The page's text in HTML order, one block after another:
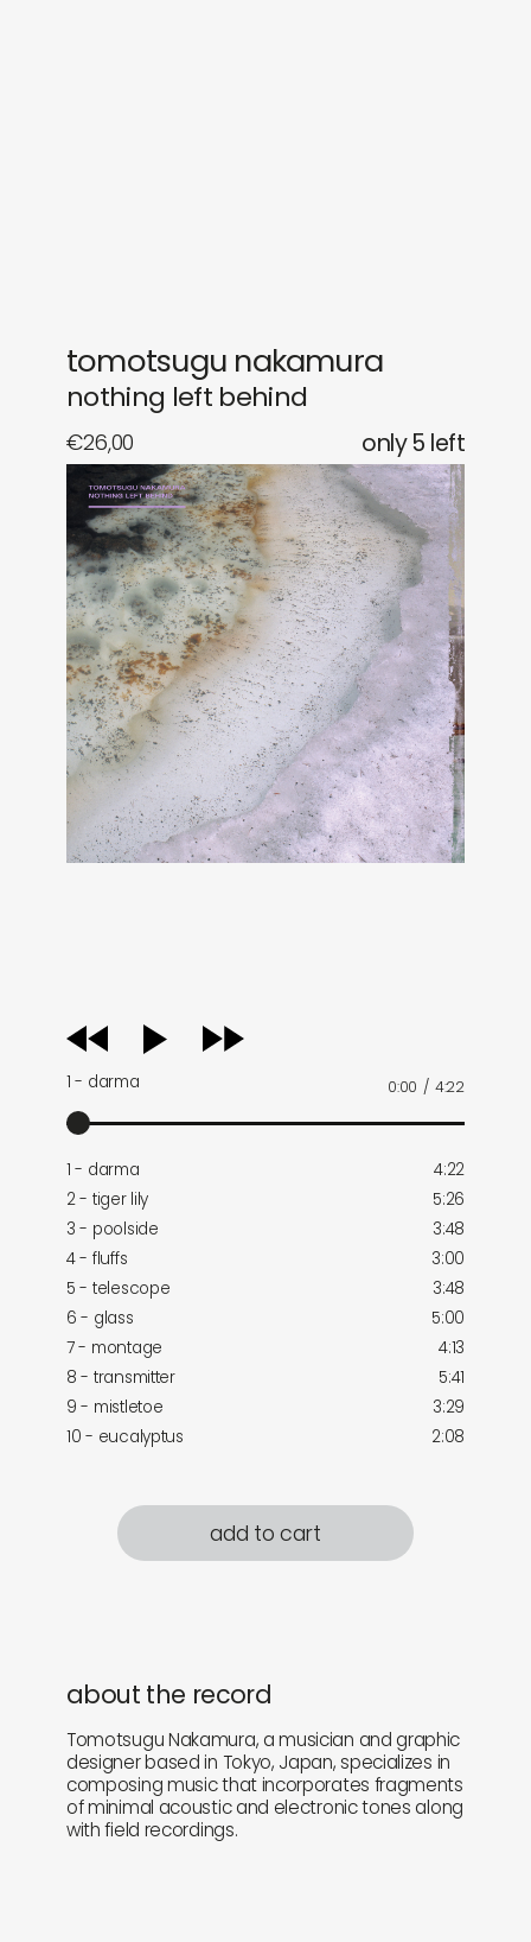
tomotsugu nakamura
nothing left behind
€26,00 only 5 left
audio
player
1 - darma 0:00 / 4:22
1 - darma
4:22
2 - tiger lily
5:26
3 - poolside
3:48
4 - fluffs
3:00
5 - telescope
3:48
6 - glass
5:00
7 - montage
4:13
8 - transmitter
5:41
9 - mistletoe
3:29
10 - eucalyptus
2:08
add to cart
about the record
Tomotsugu Nakamura, a musician and graphic
designer based in Tokyo, Japan, specializes in
composing music that incorporates fragments
of minimal acoustic and electronic tones along
with field recordings.